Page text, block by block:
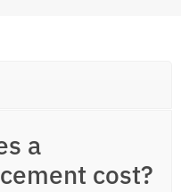
a
cost?